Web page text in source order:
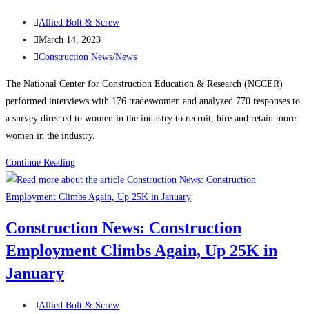
housing
strength
Post
author:
Allied Bolt & Screw
Post
published:
March 14, 2023
Post
Construction News/News
The National Center for Construction Education & Research (NCCER)
performed interviews with 176 tradeswomen and analyzed 770 responses to
a survey directed to women in the industry to recruit, hire and retain more
women in the industry.
Continue ReadingConstruction
News:
Recognizing
in
the
Construction News: Construction
Employment Climbs Again, Up 25K in
January
Post
Allied Bolt & Screw